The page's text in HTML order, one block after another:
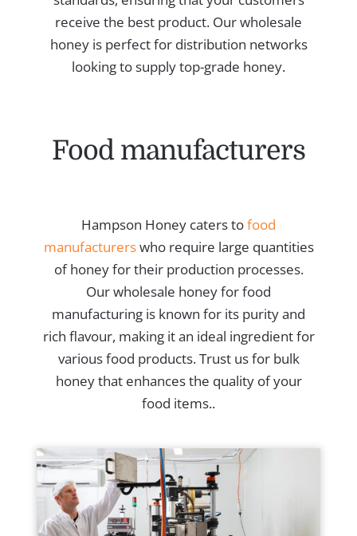
receive the best product. Our wholesale
honey is perfect for distribution networks
looking to supply top-grade honey.
Food manufacturers
Hampson Honey caters tofood
manufacturerswho require large quantities
of honey for their production processes.
Our wholesale honey for food
manufacturing is known for its purity and
rich flavour, making it an ideal ingredient for
various food products. Trust us for bulk
honey that enhances the quality of your
food items..